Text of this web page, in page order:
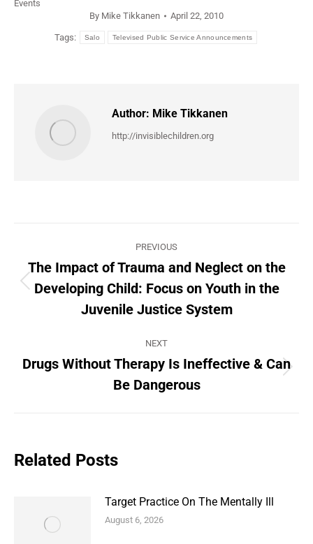
Events
By Mike Tikkanen April 22, 2010
Tags: Salo Televised Public Service Announcements
Author: Mike Tikkanen
http://invisiblechildren.org
navigation
PREVIOUS
Previous
post:
The Impact of Trauma and Neglect on the
Developing Child: Focus on Youth in the
Juvenile Justice System
NEXT
Next
post:
Drugs Without Therapy Is Ineffective & Can
Be Dangerous
Related Posts
Target Practice On The Mentally Ill
August 6, 2026